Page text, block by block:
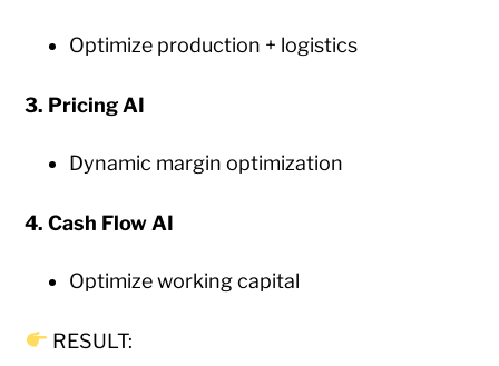
Optimize production + logistics
3. Pricing AI
Dynamic margin optimization
4. Cash Flow AI
Optimize working capital
RESULT: